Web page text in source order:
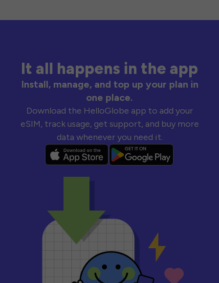
It all happens in the app
Install, manage, and top up your plan in
one place.
Download the HelloGlobe app to add your
eSIM, track usage, get support, and buy more
data whenever you need it.